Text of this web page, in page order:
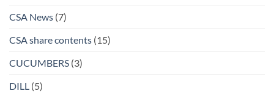
CSA News (7)
CSA share contents (15)
CUCUMBERS (3)
DILL (5)